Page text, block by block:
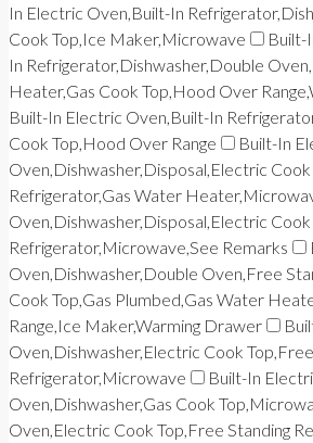
In Electric Oven,Built-In
Cook Top,Ice Maker,Microwave
Built-
In Refrigerator,Dishwasher,Double
Heater,Gas Cook Top,Hood Over
Built-In Electric Oven,Built-In
Cook Top,Hood Over Range
Built-In
Oven,Dishwasher,Disposal,Electric
Refrigerator,Gas Water
Oven,Dishwasher,Disposal,Electric
Refrigerator,Microwave,See Remarks
Oven,Dishwasher,Double Oven,Free
Cook Top,Gas Plumbed,Gas Water
Range,Ice Maker,Warming Drawer
Oven,Dishwasher,Electric Cook
Refrigerator,Microwave
Built-In
Oven,Dishwasher,Gas Cook
Oven,Electric Cook Top,Free Standing